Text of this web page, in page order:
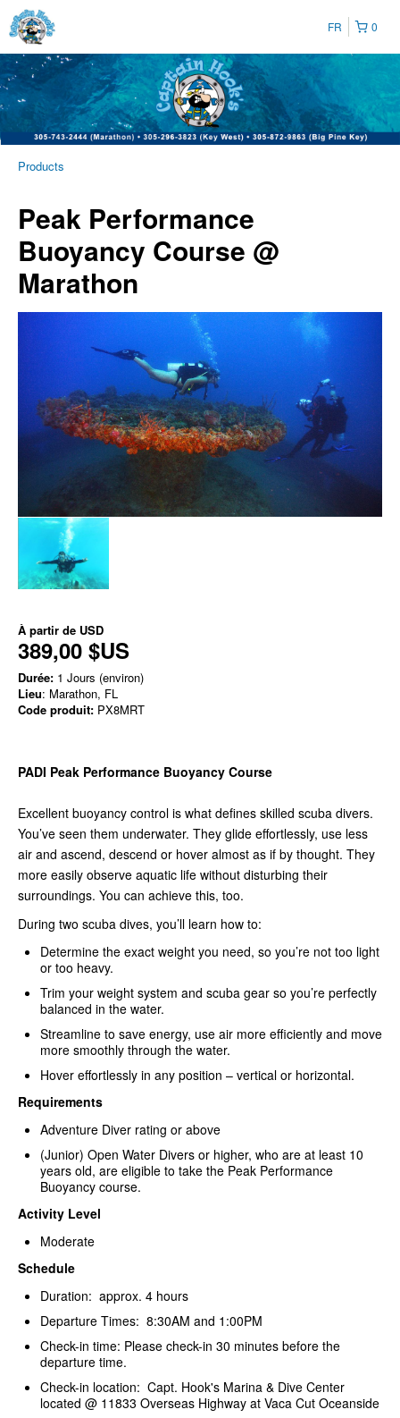
0
FR
Products
Peak Performance
Buoyancy Course @
Marathon
À partir de USD
389,00 $US
Durée: 1 Jours (environ)
Lieu: Marathon, FL
Code produit: PX8MRT
PADI Peak Performance Buoyancy Course
Excellent buoyancy control is what defines skilled scuba divers.
You’ve seen them underwater. They glide effortlessly, use less
air and ascend, descend or hover almost as if by thought. They
more easily observe aquatic life without disturbing their
surroundings. You can achieve this, too.
During two scuba dives, you’ll learn how to:
Determine the exact weight you need, so you’re not too light
or too heavy.
Trim your weight system and scuba gear so you’re perfectly
balanced in the water.
Streamline to save energy, use air more efficiently and move
more smoothly through the water.
Hover effortlessly in any position – vertical or horizontal.
Requirements
Adventure Diver rating or above
(Junior) Open Water Divers or higher, who are at least 10
years old, are eligible to take the Peak Performance
Buoyancy course.
Activity Level
Moderate
Schedule
Duration: approx. 4 hours
Departure Times: 8:30AM and 1:00PM
Check-in time: Please check-in 30 minutes before the
departure time.
Check-in location: Capt. Hook's Marina & Dive Center
located @ 11833 Overseas Highway at Vaca Cut Oceanside